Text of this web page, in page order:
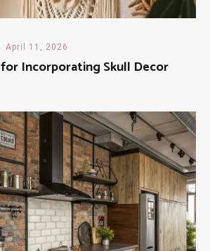
April 11, 2026
Incorporating Skull Decor